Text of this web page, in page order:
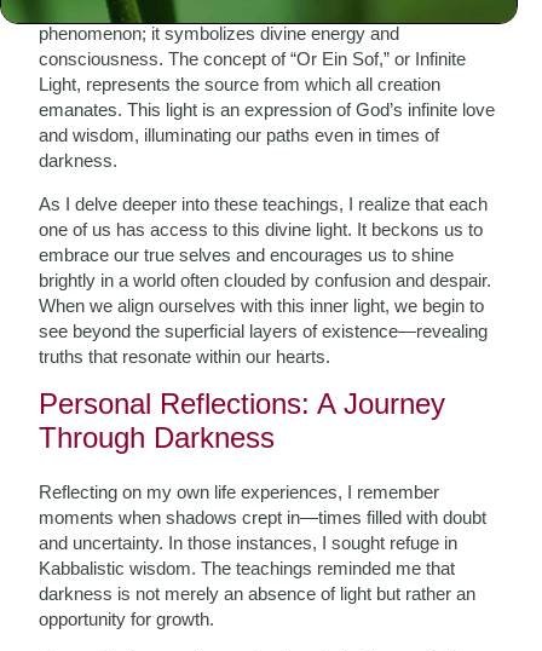
Kabbalah teaches us that light is not merely a physical
phenomenon; it symbolizes divine energy and
consciousness. The concept of “Or Ein Sof,” or Infinite
Light, represents the source from which all creation
emanates. This light is an expression of God’s infinite love
and wisdom, illuminating our paths even in times of
darkness.
As I delve deeper into these teachings, I realize that each
one of us has access to this divine light. It beckons us to
embrace our true selves and encourages us to shine
brightly in a world often clouded by confusion and despair.
When we align ourselves with this inner light, we begin to
see beyond the superficial layers of existence—revealing
truths that resonate within our hearts.
Personal Reflections: A Journey
Through Darkness
Reflecting on my own life experiences, I remember
moments when shadows crept in—times filled with doubt
and uncertainty. In those instances, I sought refuge in
Kabbalistic wisdom. The teachings reminded me that
darkness is not merely an absence of light but rather an
opportunity for growth.